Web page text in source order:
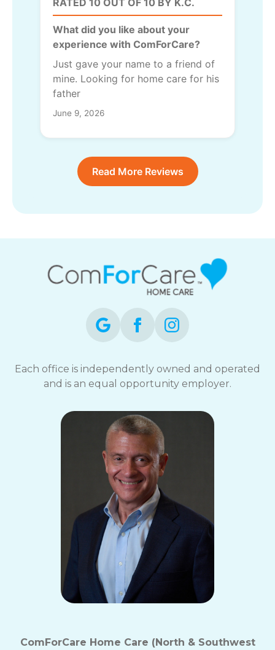
What did you like about your
experience with ComForCare?
Just gave your name to a friend of
mine. Looking for home care for his
father
June 9, 2026
Read More Reviews
Each office is independently owned and operated
and is an equal opportunity employer.
ComForCare Home Care (North & Southwest